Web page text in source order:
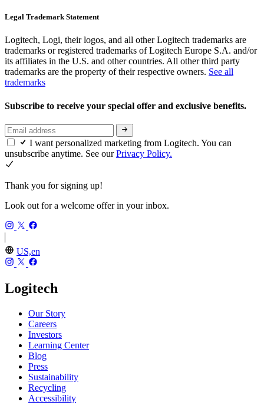
Legal Trademark Statement
Logitech, Logi, their logos, and all other Logitech trademarks are
trademarks or registered trademarks of Logitech Europe S.A. and/or
its affiliates in the U.S. and other countries. All other third party
trademarks are the property of their respective owners. See all
trademarks
Subscribe to receive your special offer and exclusive benefits.
I want personalized marketing from Logitech. You can
unsubscribe anytime. See ourPrivacy Policy.
Thank you for signing up!
Look out for a welcome offer in your inbox.
US,en
Logitech
Our Story
Careers
Investors
Learning Center
Blog
Press
Sustainability
Recycling
Accessibility